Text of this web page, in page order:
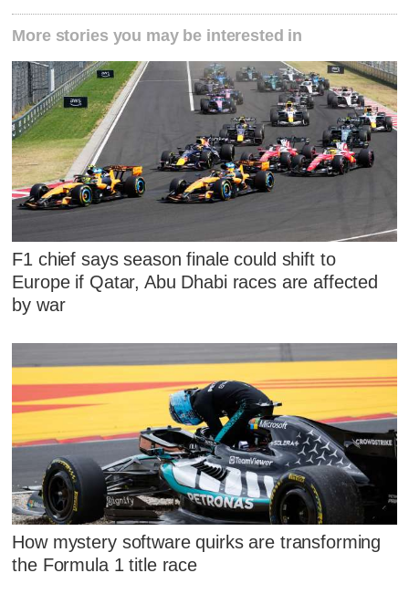
More stories you may be interested in
F1 chief says season finale could shift to
Europe if Qatar, Abu Dhabi races are affected
by war
How mystery software quirks are transforming
the Formula 1 title race